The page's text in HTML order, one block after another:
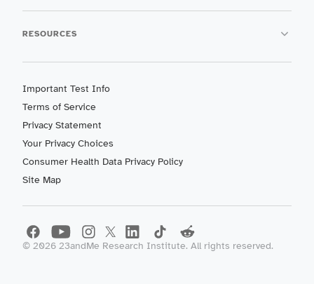
RESOURCES
Important Test Info
Terms of Service
Privacy Statement
Your Privacy Choices
Consumer Health Data Privacy Policy
Site Map
© 2026 23andMe Research Institute. All rights reserved.